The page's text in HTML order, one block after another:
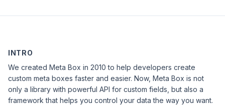
INTRO
We created Meta Box in 2010 to help developers create
custom meta boxes faster and easier. Now, Meta Box is not
only a library with powerful API for custom fields, but also a
framework that helps you control your data the way you want.